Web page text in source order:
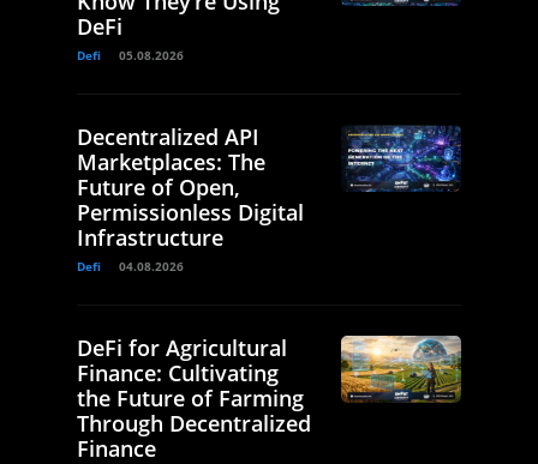
DeFi
Defi 05.08.2026
Decentralized API
Marketplaces: The
Future of Open,
Permissionless Digital
Infrastructure
Defi 04.08.2026
DeFi for Agricultural
Finance: Cultivating
the Future of Farming
Through Decentralized
Finance